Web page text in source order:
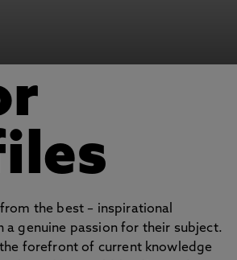
the best – inspirational
a genuine passion for their subject.
forefront of current knowledge